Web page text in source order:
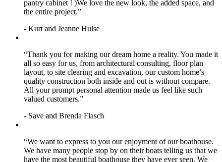
pantry cabinet ! )We love the new look, the added space, and
the entire project.”
- Kurt and Jeanne Hulse
“Thank you for making our dream home a reality. You made it
all so easy for us, from architectural consulting, floor plan
layout, to site clearing and excavation, our custom home’s
quality construction both inside and out is without compare.
All your prompt personal attention made us feel like such
valued customers.”
- Save and Brenda Flasch
“We want to express to you our enjoyment of our boathouse.
We have many people stop by on their boats telling us that we
have the most beautiful boathouse they have ever seen. We